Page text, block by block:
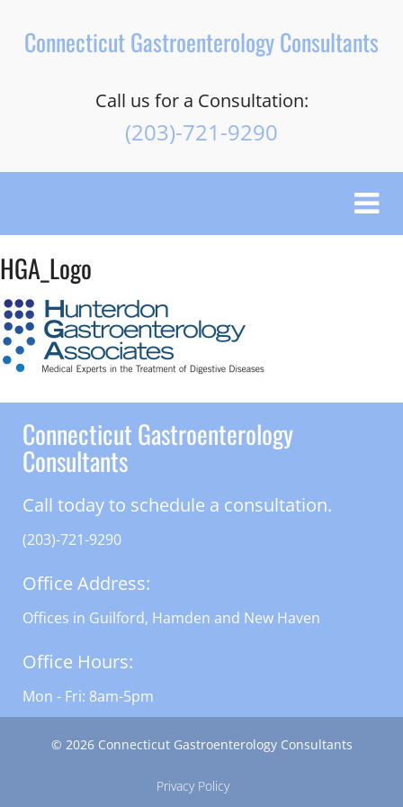
Connecticut Gastroenterology Consultants
Call us for a Consultation:
(203)-721-9290
Toggle
HGA_Logo
Connecticut Gastroenterology
Consultants
Call today to schedule a consultation.
(203)-721-9290
Office Address:
Offices in Guilford, Hamden and New Haven
Office Hours:
Mon - Fri: 8am-5pm
© 2026 Connecticut Gastroenterology Consultants
Privacy Policy